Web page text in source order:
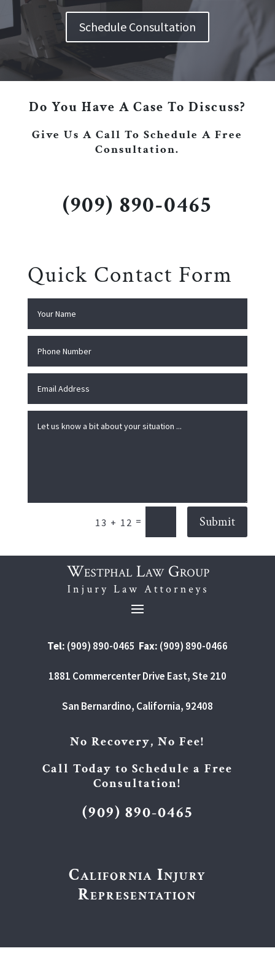
Schedule Consultation
Do You Have A Case To Discuss?
Give Us A Call To Schedule A Free
Consultation.
(909) 890-0465
Quick Contact Form
13 + 12 = Submit
Tel: (909) 890-0465 Fax: (909) 890-0466
1881 Commercenter Drive East, Ste 210
San Bernardino, California, 92408
No Recovery, No Fee!
Call Today to Schedule a Free
Consultation!
(909) 890-0465
California Injury
Representation